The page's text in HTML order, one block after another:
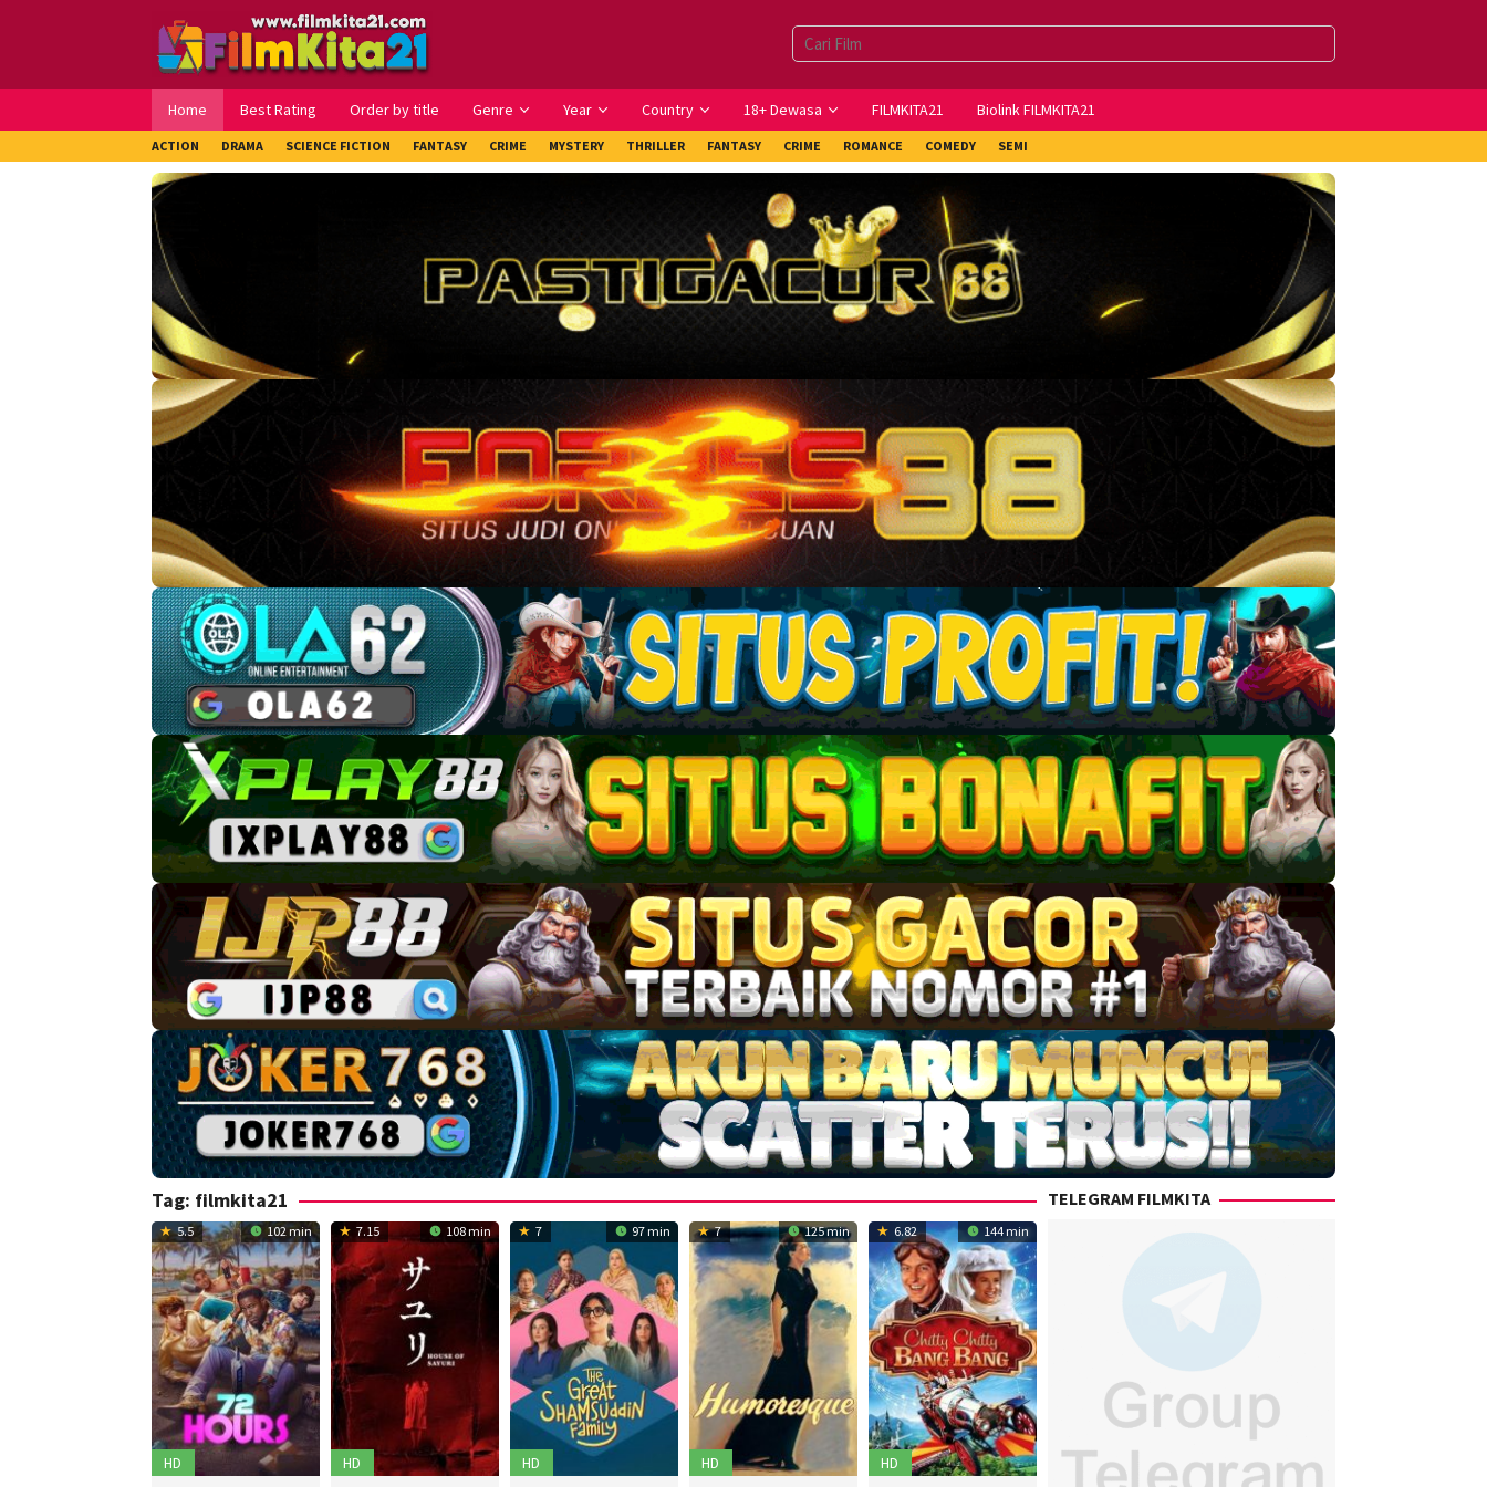
Home Best Rating Order by title Genre Year Country 18+ Dewasa FILMKITA21 Biolink FILMKITA21
ACTION DRAMA SCIENCE FICTION FANTASY CRIME MYSTERY THRILLER FANTASY CRIME ROMANCE COMEDY SEMI
Tag: filmkita21
5.5 102 min
HD
7.15 108 min
HD
7 97 min
HD
7 125 min
HD
6.82 144 min
HD
TELEGRAM FILMKITA